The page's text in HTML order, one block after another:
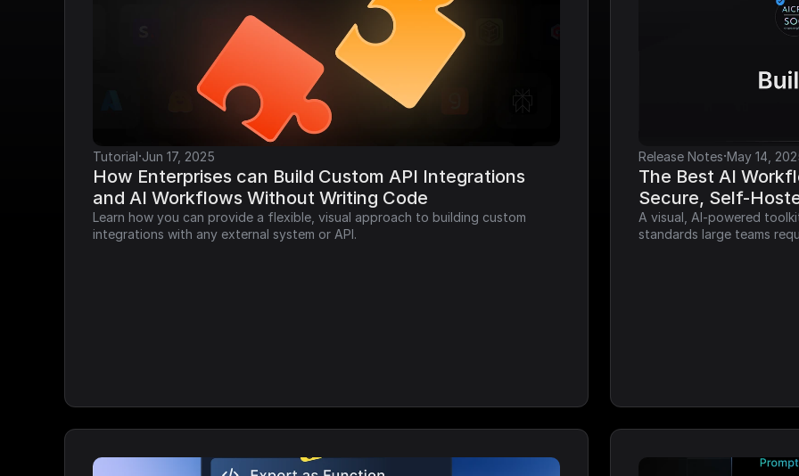
Tutorial·Jun 17, 2025
How Enterprises can Build Custom API Integrations
and AI Workflows Without Writing Code
Learn how you can provide a flexible, visual approach to building custom
integrations with any external system or API.
Release Notes·May 14,
The Best AI
Secure, Self-
A visual, AI-powered
standards large teams